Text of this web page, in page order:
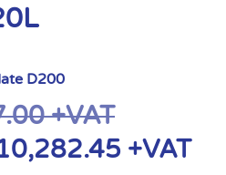
D200
+VAT
+VAT